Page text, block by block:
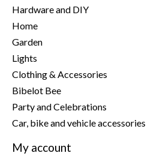
Hardware and DIY
Home
Garden
Lights
Clothing & Accessories
Bibelot Bee
Party and Celebrations
Car, bike and vehicle accessories
My account